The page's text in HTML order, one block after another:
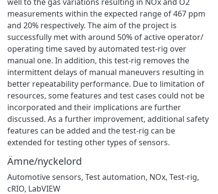
measurements within the expected range of 467 ppm
and 20% respectively. The aim of the project is
successfully met with around 50% of active operator/
operating time saved by automated test-rig over
manual one. In addition, this test-rig removes the
intermittent delays of manual maneuvers resulting in
better repeatability performance. Due to limitation of
resources, some features and test cases could not be
incorporated and their implications are further
discussed. As a further improvement, additional safety
features can be added and the test-rig can be
extended for testing other types of sensors.
Ämne/nyckelord
Automotive sensors, Test automation, NOx, Test-rig,
cRIO, LabVIEW